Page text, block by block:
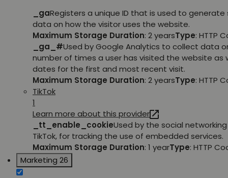
_gaRegisters a unique ID that is used to
data on how the visitor uses the website.
Maximum Storage Duration: 2 yearsType: HTTP
_ga_#Used by Google Analytics to collect data
number of times a user has visited the website as
dates for the first and most recent visit.
Maximum Storage Duration: 2 yearsType: HTTP
TikTok
1
Learn more about this provider
_tt_enable_cookieUsed by the social
TikTok, for tracking the use of embedded services.
Maximum Storage Duration: 1 yearType: HTTP
Marketing 26